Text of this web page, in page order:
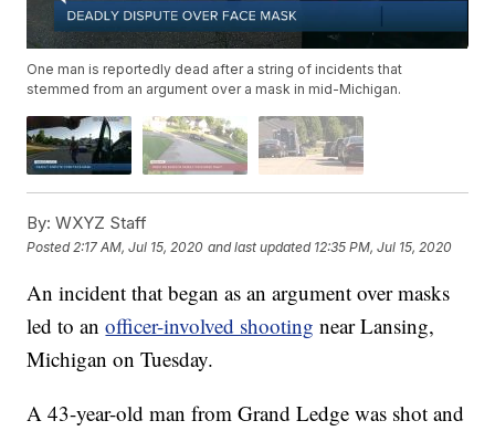
One man is reportedly dead after a string of incidents that
stemmed from an argument over a mask in mid-Michigan.
By: WXYZ Staff
Posted 2:17 AM, Jul 15, 2020 and last updated 12:35 PM, Jul 15, 2020
An incident that began as an argument over masks
led to anofficer-involved shooting near Lansing,
Michigan on Tuesday.
A 43-year-old man from Grand Ledge was shot and